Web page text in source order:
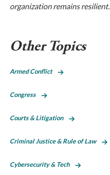
organization remains resilient.
Other Topics
Armed Conflict
Congress
Courts & Litigation
Criminal Justice & Rule of Law
Cybersecurity & Tech